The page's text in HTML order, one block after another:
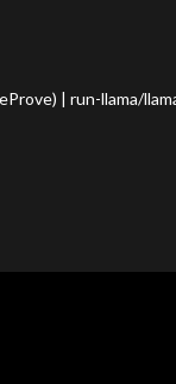
| run-llama/